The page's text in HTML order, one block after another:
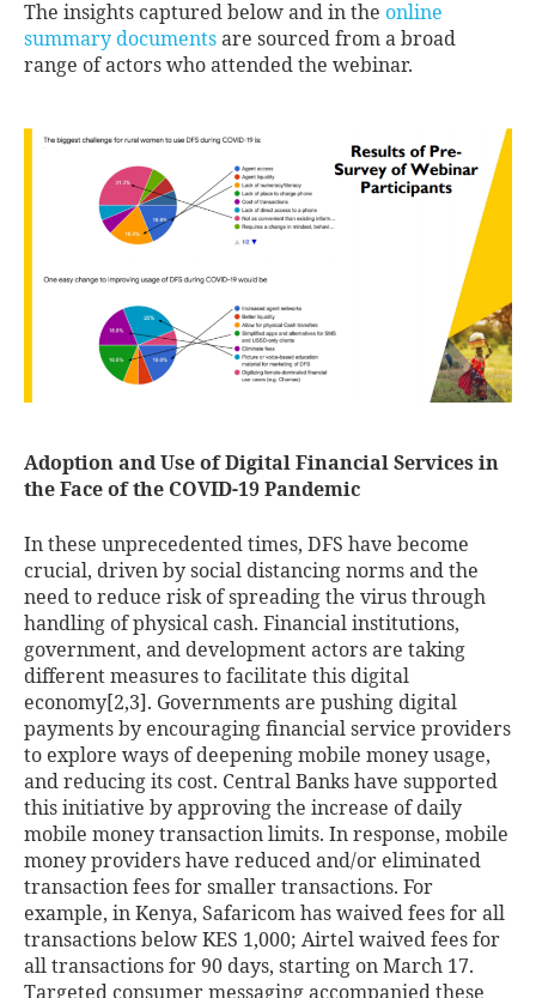
The insights captured below and in the online
summary documents are sourced from a broad
range of actors who attended the webinar.
Adoption and Use of Digital Financial Services in
the Face of the COVID-19 Pandemic
In these unprecedented times, DFS have become
crucial, driven by social distancing norms and the
need to reduce risk of spreading the virus through
handling of physical cash. Financial institutions,
government, and development actors are taking
different measures to facilitate this digital
economy[2,3] . Governments are pushing digital
payments by encouraging financial service providers
to explore ways of deepening mobile money usage,
and reducing its cost. Central Banks have supported
this initiative by approving the increase of daily
mobile money transaction limits. In response, mobile
money providers have reduced and/or eliminated
transaction fees for smaller transactions. For
example, in Kenya, Safaricom has waived fees for all
transactions below KES 1,000; Airtel waived fees for
all transactions for 90 days, starting on March 17.
Targeted consumer messaging accompanied these